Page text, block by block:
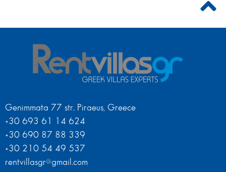
Genimmata 77 str. Piraeus, Greece
+30 693 61 14 624
+30 690 87 88 339
+30 210 54 49 537
rentvillasgr@gmail.com